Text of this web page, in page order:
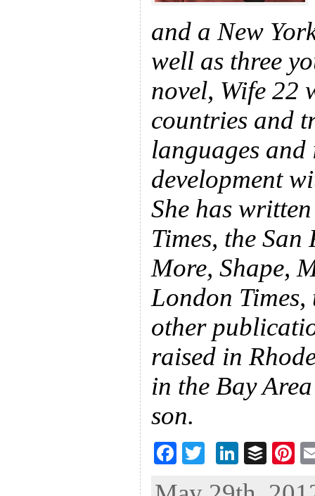
and a New
well as three
novel, Wife 22
countries and
languages
development
She has
Times, the
More, Shape,
London
other
raised in
in the Bay
son.
F
Li
B
Pi